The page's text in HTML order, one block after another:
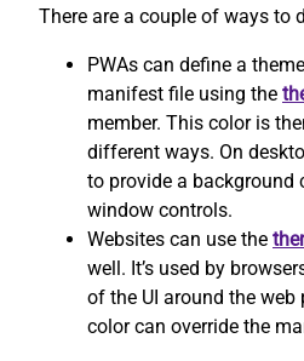
There are a couple of ways to
PWAs can define a
manifest file using the
member. This color is
different ways. On
to provide a background
window controls.
Websites can use the
well. It’s used by
of the UI around the web
color can override the